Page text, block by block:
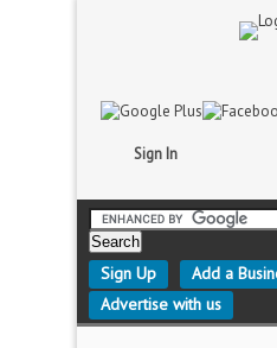
Sign In
Sign Up
Add a
Advertise with us